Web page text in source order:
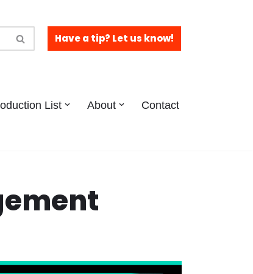
Have a tip? Let us know!
List About Contact